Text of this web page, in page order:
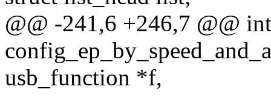
@@ -241,6 +246,7 @@ int
usb_function *f,